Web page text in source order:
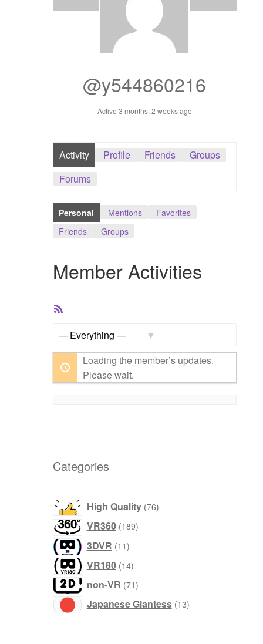
Dashboard
Register / Sell
Vendor Onboarding
@y544860216
Active 3 months, 2 weeks ago
Activity Profile Friends
Groups
Forums
Personal Mentions
Favorites
Friends
Groups
Member Activities
RSS
Loading the member’s updates.
Please wait.
Categories
High Quality 76products
VR360 189products
3DVR 11products
VR180 14products
non-VR 71products
Japanese Giantess 13products